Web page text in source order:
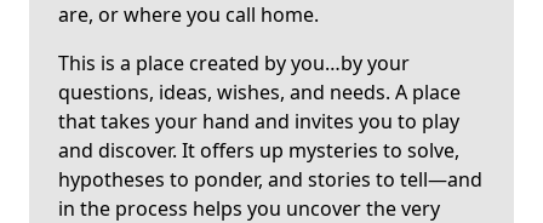
are, or where you call home.
This is a place created by you…by your
questions, ideas, wishes, and needs. A place
that takes your hand and invites you to play
and discover. It offers up mysteries to solve,
hypotheses to ponder, and stories to tell—and
in the process helps you uncover the very